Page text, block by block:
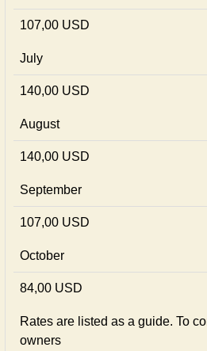
107,00 USD
July
140,00 USD
August
140,00 USD
September
107,00 USD
October
84,00 USD
Rates are listed as a guide. To
owners